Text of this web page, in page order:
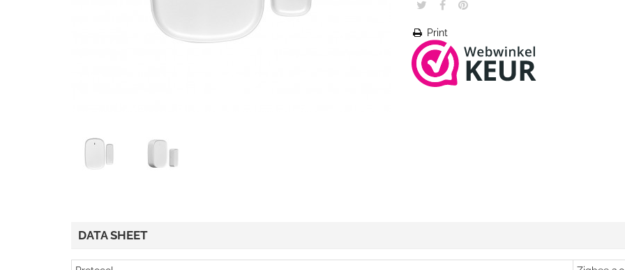
Print
DATA SHEET